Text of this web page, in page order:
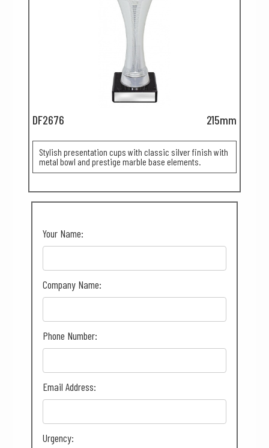
DF2676 215mm
Stylish presentation cups with classic silver finish with
metal bowl and prestige marble base elements.
Your Name:
Company Name:
Phone Number:
Email Address:
Urgency: